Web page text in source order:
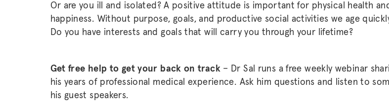
Or are you ill and isolated? A positive attitude is important for physical health
happiness. Without purpose, goals, and productive social activities we age
Do you have interests and goals that will carry you through your lifetime?
Get free help to get your back on track – Dr Sal runs a free weekly webinar
his years of professional medical experience. Ask him questions and listen to
his guest speakers.